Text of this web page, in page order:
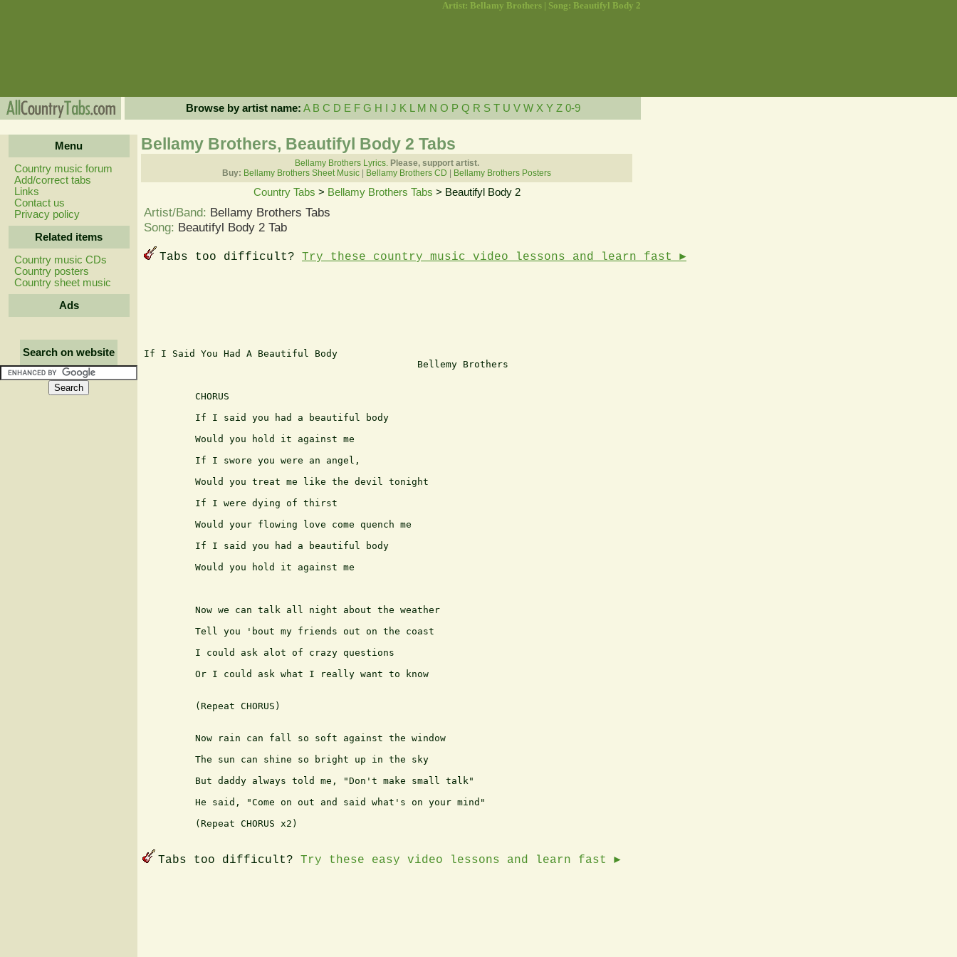
Artist: Bellamy Brothers | Song: Beautifyl Body 2
Browse by artist name: A B C D E F G H J K M N O P Q R S T U V W X Y Z 0-9
Menu
Country music forum
Add/correct tabs
Links
Contact us
Privacy policy
Related items
Country music CDs
Country posters
Country sheet music
Ads
Search on website
Bellamy Brothers, Beautifyl Body 2 Tabs
Bellamy Brothers Lyrics. Please, support artist.
Buy: Bellamy Brothers Sheet Music Bellamy Brothers CD Bellamy Brothers Posters
Country Tabs > Bellamy Brothers Tabs > Beautifyl Body 2
Artist/Band: Bellamy Brothers Tabs
Song: Beautifyl Body 2 Tab
Tabs too difficult? Try these country music video lessons and learn fast ►
If I Said You Had A Beautiful Body
                                                Bellemy Brothers
         CHORUS
         If I said you had a beautiful body
         Would you hold it against me
         If I swore you were an angel,
         Would you treat me like the devil tonight
         If I were dying of thirst
         Would your flowing love come quench me
         If I said you had a beautiful body
         Would you hold it against me
         Now we can talk all night about the weather
         Tell you 'bout my friends out on the coast
         I could ask alot of crazy questions
         Or I could ask what I really want to know
         (Repeat CHORUS)
         Now rain can fall so soft against the window
         The sun can shine so bright up in the sky
         But daddy always told me, "Don't make small talk"
         He said, "Come on out and said what's on your mind"
         (Repeat CHORUS x2)
Tabs too difficult? Try these easy video lessons and learn fast ►